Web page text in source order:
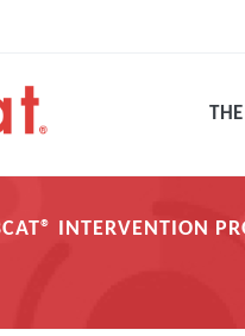
INTERVENTION